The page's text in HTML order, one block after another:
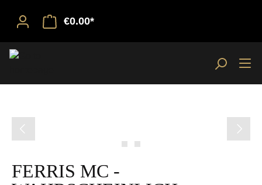
€0.00*
FERRIS MC -